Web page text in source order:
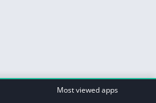
Most viewed apps